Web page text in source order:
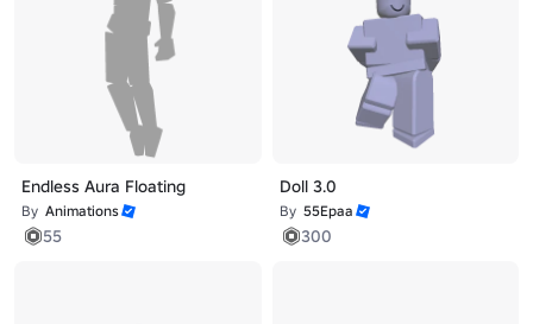
Endless Aura Floating
By Animations
55
Doll 3.0
By 55Epaa
300